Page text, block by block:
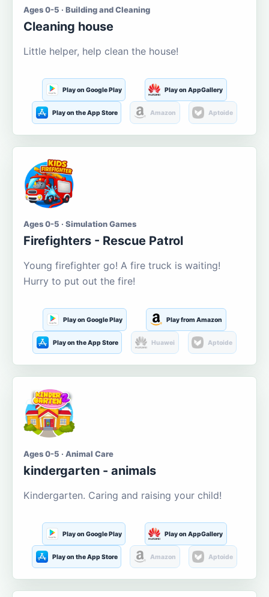
Ages 0-5 · Building and Cleaning
Cleaning house
Little helper, help clean the house!
Play on Google Play Play on AppGallery
Play on the App Store Amazon Aptoide
Ages 0-5 · Simulation Games
Firefighters - Rescue Patrol
Young firefighter go! A fire truck is waiting!
Hurry to put out the fire!
Play on Google Play Play from Amazon
Play on the App Store Huawei Aptoide
Ages 0-5 · Animal Care
kindergarten - animals
Kindergarten. Caring and raising your child!
Play on Google Play Play on AppGallery
Play on the App Store Amazon Aptoide